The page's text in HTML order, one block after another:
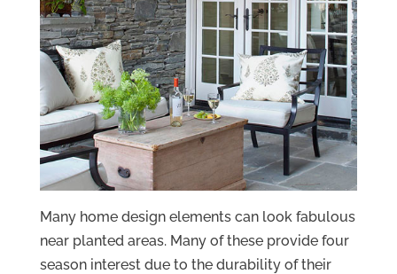
Many home design elements can look fabulous
near planted areas. Many of these provide four
season interest due to the durability of their